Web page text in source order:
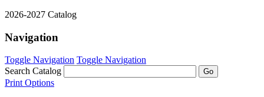
2026-2027 Catalog
Navigation
Toggle Navigation Toggle Navigation
Search Catalog
Print Options